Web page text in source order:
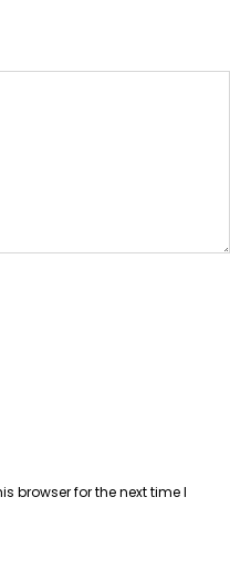
browser for the next time I